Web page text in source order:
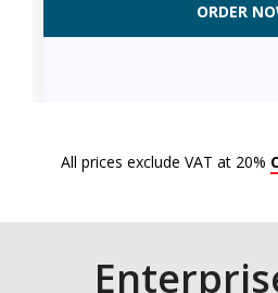
ORDER
All prices exclude VAT at 20%